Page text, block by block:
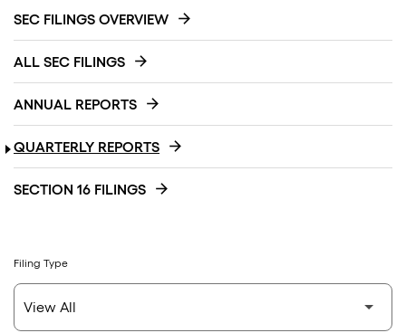
SEC FILINGS OVERVIEW
ALL SEC FILINGS
ANNUAL REPORTS
QUARTERLY REPORTS
SECTION 16 FILINGS
Filing Type